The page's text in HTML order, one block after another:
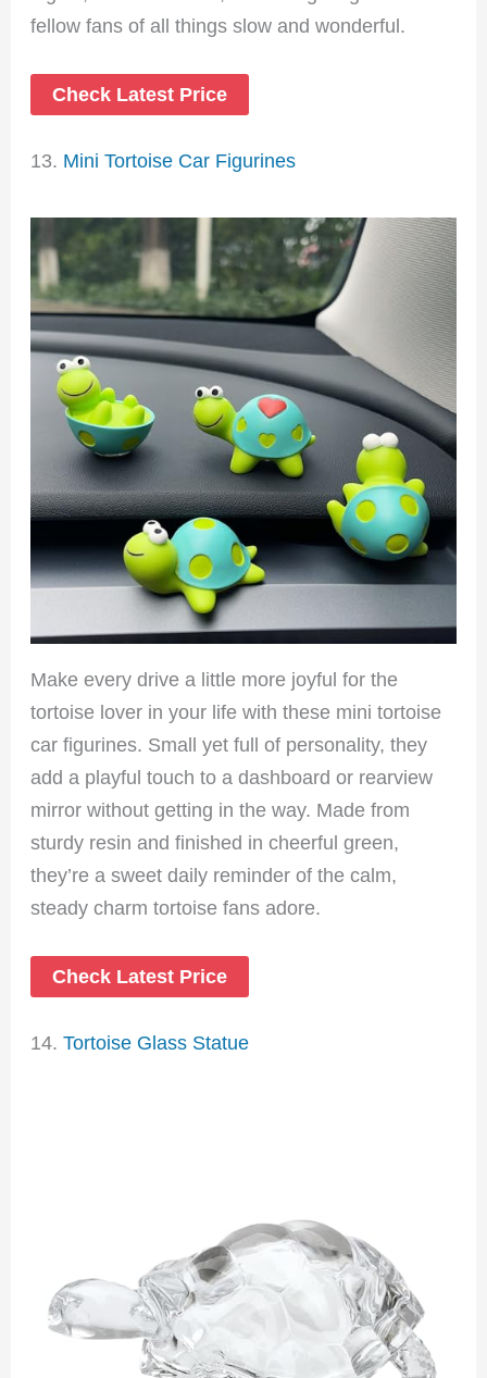
fellow fans of all things slow and wonderful.
Check Latest Price
13. Mini Tortoise Car Figurines
Make every drive a little more joyful for the
tortoise lover in your life with these mini tortoise
car figurines. Small yet full of personality, they
add a playful touch to a dashboard or rearview
mirror without getting in the way. Made from
sturdy resin and finished in cheerful green,
they’re a sweet daily reminder of the calm,
steady charm tortoise fans adore.
Check Latest Price
14.Tortoise Glass Statue